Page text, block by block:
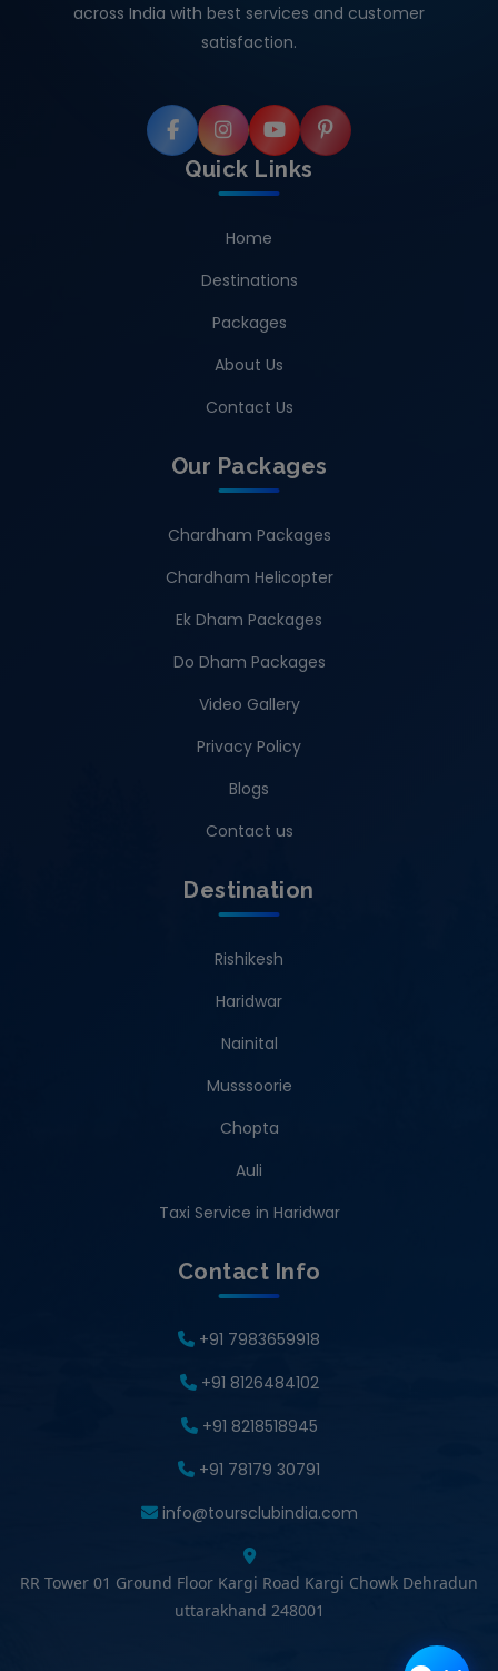
across India with best services and customer
satisfaction.
Quick Links
Home
Destinations
Packages
About Us
Contact Us
Our Packages
Chardham Packages
Chardham Helicopter
Ek Dham Packages
Do Dham Packages
Video Gallery
Privacy Policy
Blogs
Contact us
Destination
Rishikesh
Haridwar
Nainital
Musssoorie
Chopta
Auli
Taxi Service in Haridwar
Contact Info
+91 7983659918
+91 8126484102
+91 8218518945
+91 78179 30791
info@toursclubindia.com
RR Tower 01 Ground Floor Kargi Road Kargi Chowk Dehradun
uttarakhand 248001